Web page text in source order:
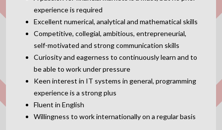
experience is required
Excellent numerical, analytical and mathematical skills
Competitive, collegial, ambitious, entrepreneurial,
self-motivated and strong communication skills
Curiosity and eagerness to continuously learn and to
be able to work under pressure
Keen interest in IT systems in general, programming
experience is a strong plus
Fluent in English
Willingness to work internationally on a regular basis